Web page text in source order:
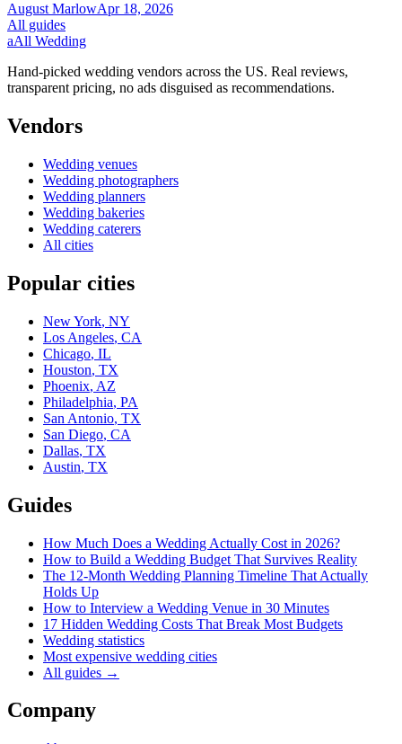
August MarlowApr 18, 2026
All guides
aAll Wedding
Hand-picked wedding vendors across the US. Real reviews,
transparent pricing, no ads disguised as recommendations.
Vendors
Wedding venues
Wedding photographers
Wedding planners
Wedding bakeries
Wedding caterers
All cities
Popular cities
New York, NY
Los Angeles, CA
Chicago, IL
Houston, TX
Phoenix, AZ
Philadelphia, PA
San Antonio, TX
San Diego, CA
Dallas, TX
Austin, TX
Guides
How Much Does a Wedding Actually Cost in 2026?
How to Build a Wedding Budget That Survives Reality
The 12-Month Wedding Planning Timeline That Actually
Holds Up
How to Interview a Wedding Venue in 30 Minutes
17 Hidden Wedding Costs That Break Most Budgets
Wedding statistics
Most expensive wedding cities
All guides →
Company